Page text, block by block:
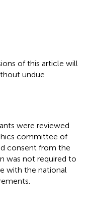
of this article will
undue
were reviewed
committee of
consent from the
was not required to
with the national